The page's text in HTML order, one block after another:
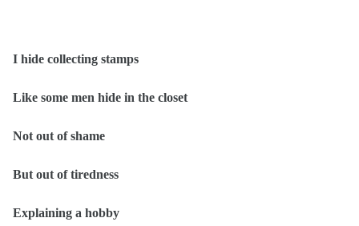
I hide collecting stamps
Like some men hide in the closet
Not out of shame
But out of tiredness
Explaining a hobby